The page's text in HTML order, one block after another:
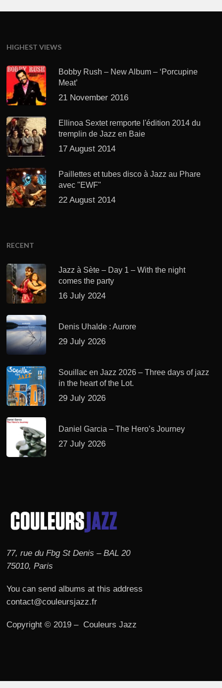
HIGHEST VIEWS
Bobby Rush – New Album – ‘Porcupine
Meat’
21 November 2016
Ellinoa Sextet remporte l'édition 2014 du
tremplin de Jazz en Baie
17 August 2014
Paillettes et tubes disco à Jazz au Phare
avec "EWF"
22 August 2014
RECENT
Jazz à Sète – Day 1 – With the night
comes the party
16 July 2024
Denis Uhalde : Aurore
29 July 2026
Souillac en Jazz 2026 – Three days of jazz
in the heart of the Lot.
29 July 2026
Daniel Garcia – The Hero’s Journey
27 July 2026
77, rue du Fbg St Denis – BAL 20
75010, Paris
You can send albums at this address
contact@couleursjazz.fr
Copyright © 2019 – Couleurs Jazz